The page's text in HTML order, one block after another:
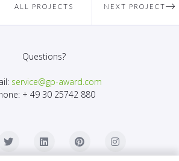
ALL PROJECTS NEXT PROJECT
Questions?
service@gp-award.com
+ 49 30 25742 880